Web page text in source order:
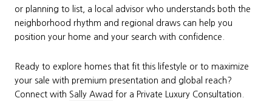
or planning to list, a local advisor who understands both the
neighborhood rhythm and regional draws can help you
position your home and your search with confidence.
Ready to explore homes that fit this lifestyle or to maximize
your sale with premium presentation and global reach?
Connect with Sally Awad for a Private Luxury Consultation.